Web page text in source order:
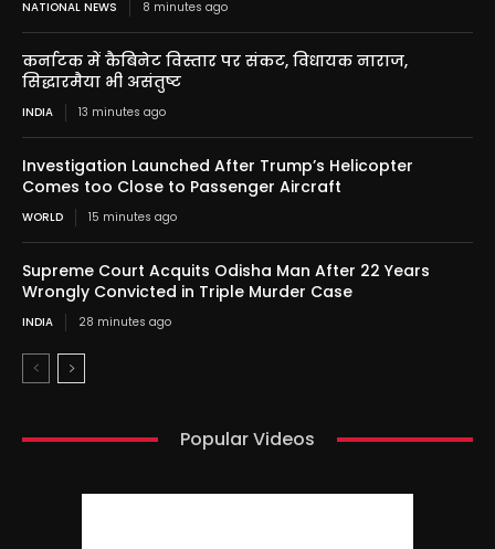
NATIONAL NEWS 8 minutes ago
कर्नाटक में कैबिनेट विस्तार पर संकट, विधायक नाराज,
सिद्धारमैया भी असंतुष्ट
INDIA 13 minutes ago
Investigation Launched After Trump’s Helicopter
Comes too Close to Passenger Aircraft
WORLD 15 minutes ago
Supreme Court Acquits Odisha Man After 22 Years
Wrongly Convicted in Triple Murder Case
INDIA 28 minutes ago
Popular Videos